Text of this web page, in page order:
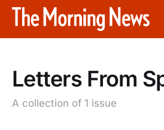
Letters From
A collection of 1 issue